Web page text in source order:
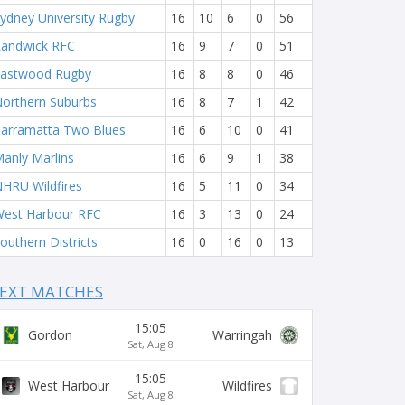
University Rugby
16 10 6 0
56
RFC
16 9 7 0
51
Rugby
16 8 8 0
46
Suburbs
16 8 7 1
42
Two Blues
16 6 10 0
41
Marlins
16 6 9 1
38
Wildfires
16 5 11 0
34
Harbour RFC
16 3 13 0
24
Districts
16 0 16 0 13
MATCHES
Gordon 15:05
Sat, Aug 8
Warringah
West Harbour 15:05
Sat, Aug 8
Wildfires